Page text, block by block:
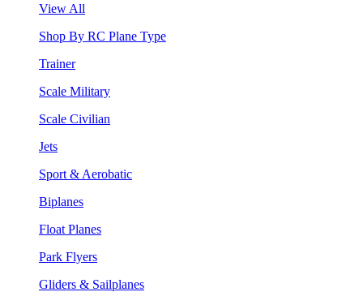
View All
Shop By RC Plane Type
Trainer
Scale Military
Scale Civilian
Jets
Sport & Aerobatic
Biplanes
Float Planes
Park Flyers
Gliders & Sailplanes